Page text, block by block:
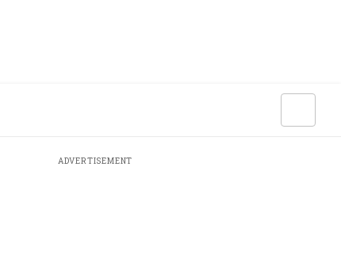
ADVERTISEMENT